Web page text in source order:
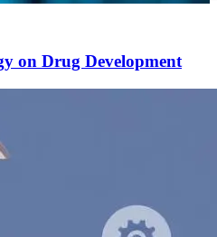
on Drug Development